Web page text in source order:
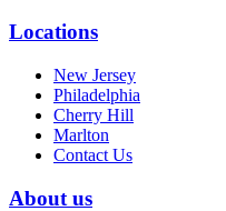
Locations
New Jersey
Philadelphia
Cherry Hill
Marlton
Contact Us
About us